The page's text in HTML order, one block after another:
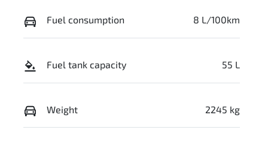
Fuel consumption 8 L/100km
Fuel tank capacity 55 L
Weight 2245 kg